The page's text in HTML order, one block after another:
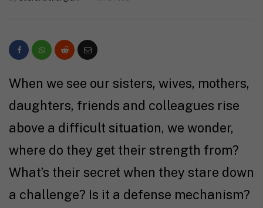
When we see our sisters, wives, mothers,
daughters, friends and colleagues rise
above a difficult situation, we wonder,
where do they get their strength from?
What’s their secret when they stare down
a challenge? Is it a defense mechanism?